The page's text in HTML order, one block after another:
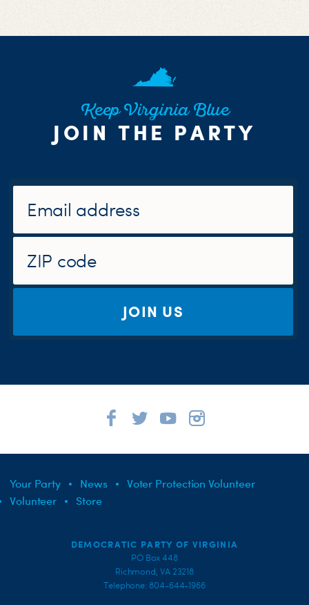
Keep Virginia Blue
JOIN THE PARTY
JOIN US
Your Party News
Voter Protection Volunteer
Volunteer
Store
DEMOCRATIC PARTY OF VIRGINIA
PO Box 448
Richmond, VA 23218
Telephone: 804-644-1966